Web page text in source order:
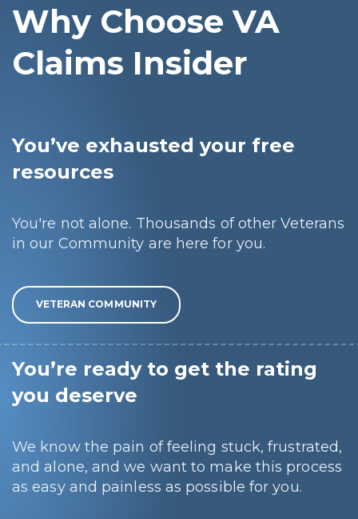
Why Choose VA
Claims Insider
You’ve exhausted your free
resources
You're not alone. Thousands of other Veterans
in our Community are here for you.
VETERAN COMMUNITY
You’re ready to get the rating
you deserve
We know the pain of feeling stuck, frustrated,
and alone, and we want to make this process
as easy and painless as possible for you.